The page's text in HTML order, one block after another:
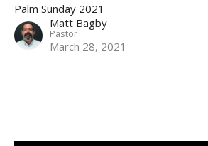
Palm Sunday 2021
Matt Bagby
Pastor
March 28, 2021